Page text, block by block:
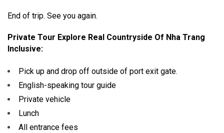
End of trip. See you again.
Private Tour Explore Real Countryside Of Nha Trang
Inclusive:
Pick up and drop off outside of port exit gate.
English-speaking tour guide
Private vehicle
Lunch
All entrance fees